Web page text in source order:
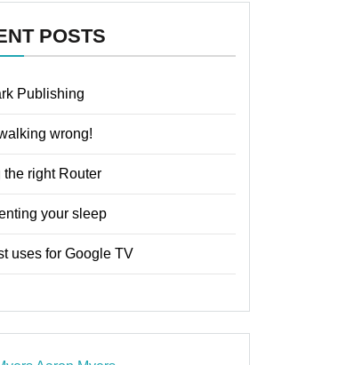
POSTS
Publishing
wrong!
the right Router
your sleep
uses for Google TV